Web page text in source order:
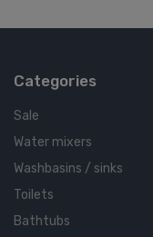
Categories
Sale
Water mixers
Washbasins / sinks
Toilets
Bathtubs